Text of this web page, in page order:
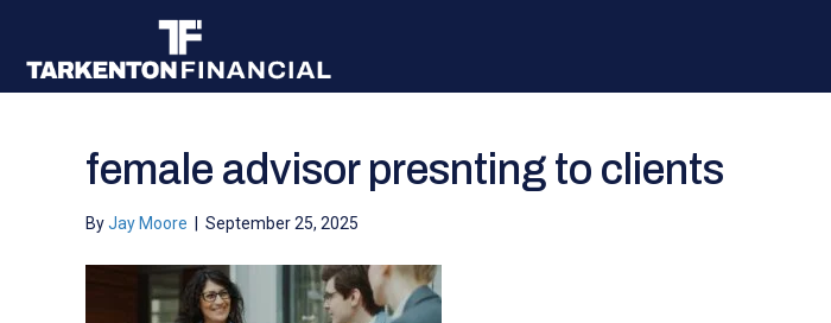
female advisor presnting to clients
ByJay Moore September 25, 2025